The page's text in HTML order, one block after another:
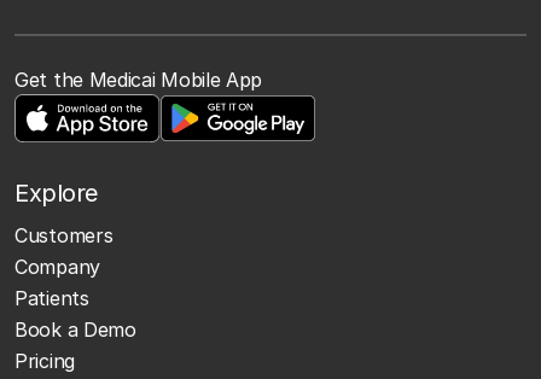
Get the Medicai Mobile App
Explore
Customers
Company
Patients
Book a Demo
Pricing